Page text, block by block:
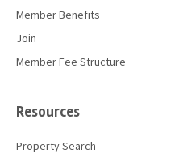
Member Benefits
Join
Member Fee Structure
Resources
Property Search